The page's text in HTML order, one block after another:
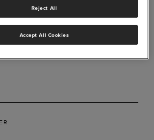
Reject All
Accept All Cookies